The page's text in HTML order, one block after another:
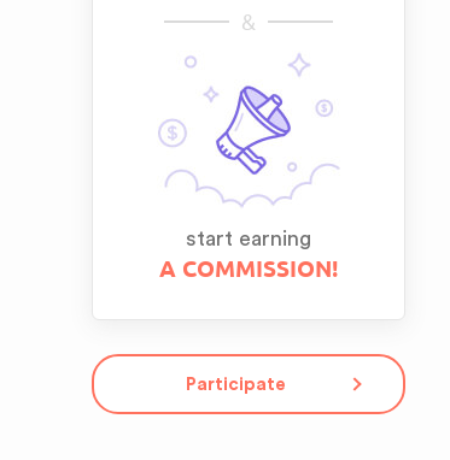
&
start earning
A COMMISSION!
Participate